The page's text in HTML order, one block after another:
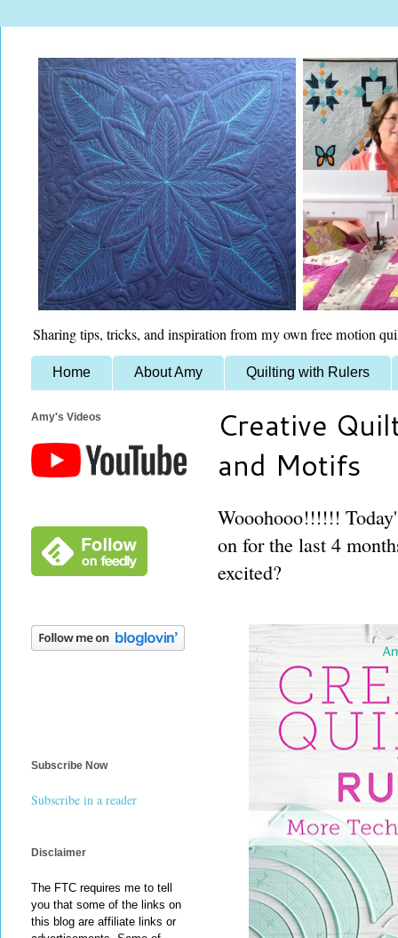
Sharing tips, tricks, and inspiration from my own free motion
Home About Amy Quilting with Rulers
Creative
and Motifs
Wooohooo!!!!!!
on for the last 4
excited?
Amy's Videos
Subscribe Now
Subscribe in a reader
Disclaimer
The FTC requires me to tell
you that some of the links on
this blog are affiliate links or